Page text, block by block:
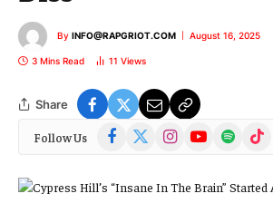
By INFO@RAPGRIOT.COM August 16, 2025
3 Mins Read 11 Views
Share
Follow Us Facebook
(Twitter)
InstagramYouTubeSpotify TikTok